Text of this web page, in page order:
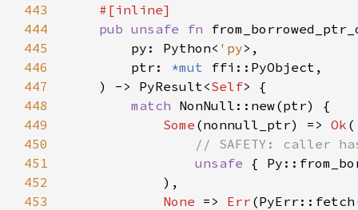
443
444
pub unsafe fn
445
        py: Python<
'py
446
        ptr:
*mut
447
    ) -> PyResult<
Self
448
match
449
Some (nonnull_ptr) => Ok
450
451
unsafe
452
453
None => Err